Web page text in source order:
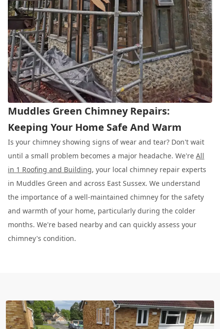
Muddles Green Chimney Repairs:
Keeping Your Home Safe And Warm
Is your chimney showing signs of wear and tear? Don't wait
until a small problem becomes a major headache. We're All
in 1 Roofing and Building, your local chimney repair experts
in Muddles Green and across East Sussex. We understand
the importance of a well-maintained chimney for the safety
and warmth of your home, particularly during the colder
months. We're based nearby and can quickly assess your
chimney's condition.